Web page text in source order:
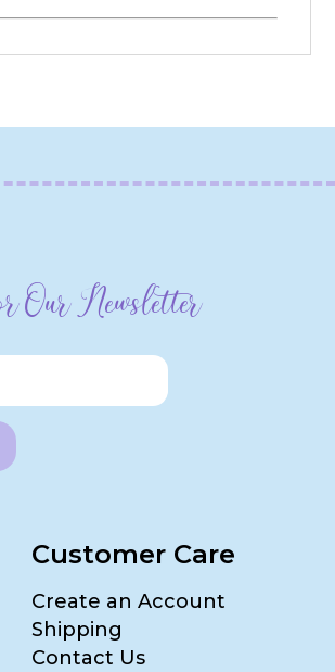
Our Newsletter
Customer Care
Create an Account
Shipping
Contact Us